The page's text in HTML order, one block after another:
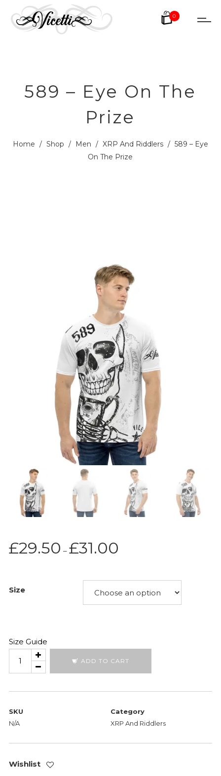
0
589 – Eye On The
Prize
Home / Shop / Men / XRP And Riddlers / 589 – Eye
On The Prize
£29.50 – £31.00
through
£31.00
Size
Size Guide
The
Prize
ADD TO CART
SKU
N/A
Category
XRP And Riddlers
Wishlist